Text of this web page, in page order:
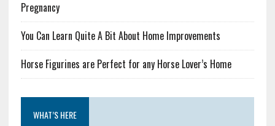
Pregnancy
You Can Learn Quite A Bit About Home Improvements
Horse Figurines are Perfect for any Horse Lover’s Home
WHAT’S HERE